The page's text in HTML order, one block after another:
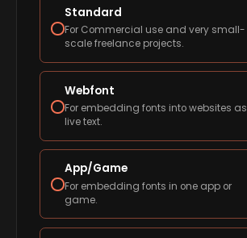
Standard
For Commercial use and very small-
scale freelance projects.
Webfont
For embedding fonts into websites as
live text.
App/Game
For embedding fonts in one app or
game.